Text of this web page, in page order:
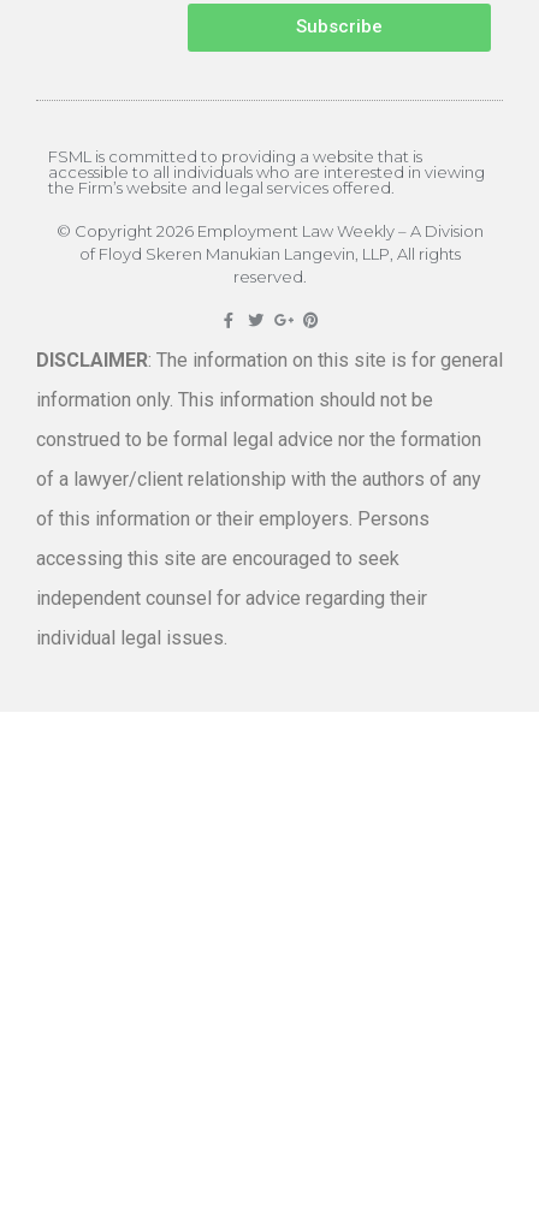
Subscribe
FSML is committed to providing a website that is
accessible to all individuals who are interested in viewing
the Firm’s website and legal services offered.
© Copyright 2026 Employment Law Weekly – A Division
of Floyd Skeren Manukian Langevin, LLP, All rights
reserved.
DISCLAIMER: The information on this site is for general
information only. This information should not be
construed to be formal legal advice nor the formation
of a lawyer/client relationship with the authors of any
of this information or their employers. Persons
accessing this site are encouraged to seek
independent counsel for advice regarding their
individual legal issues.